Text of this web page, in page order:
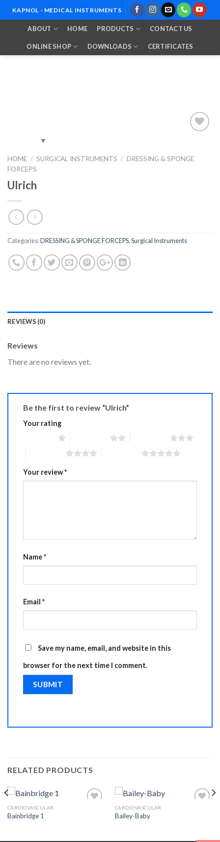
to
KAPNOL - MEDICAL INSTRUMENTS
ABOUT HOME PRODUCTS CONTACT US
ONLINE SHOP DOWNLOADS CERTIFICATES
Add to
HOME / SURGICAL INSTRUMENTS / DRESSING & SPONGE
FORCEPS
Ulrich
Categories:DRESSING & SPONGE FORCEPS,Surgical Instruments
REVIEWS (0)
Reviews
There are no reviews yet.
Be the first to review “Ulrich”
Your rating
Your review*
Name*
Email *
Save my name, email, and website in this
browser for the next time I comment.
RELATED PRODUCTS
CARDIOVASCULAR
Bainbridge 1
CARDIOVASCULAR
Bailey-Baby